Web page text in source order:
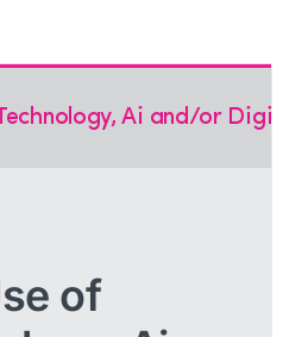
Ai and/or Digital
of